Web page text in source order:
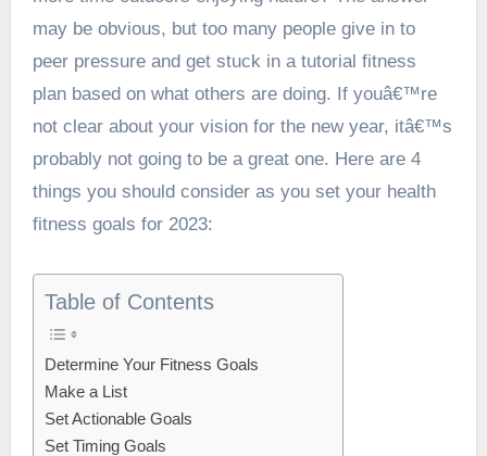
may be obvious, but too many people give in to
peer pressure and get stuck in a tutorial fitness
plan based on what others are doing. If youâ€™re
not clear about your vision for the new year, itâ€™s
probably not going to be a great one. Here are 4
things you should consider as you set your health
fitness goals for 2023:
Table of Contents
Determine Your Fitness Goals
Make a List
Set Actionable Goals
Set Timing Goals